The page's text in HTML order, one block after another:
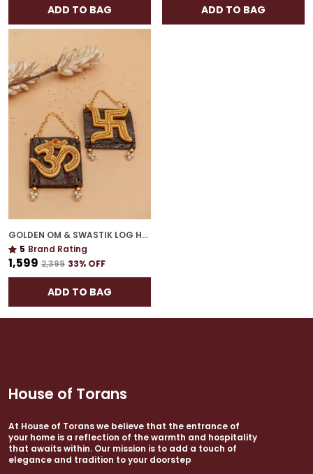
ADD TO BAG ADD TO BAG
GOLDEN OM & SWASTIK LOG HANGING | AUSPICIOUS WALL ACCENT FOR GIFTING
5 Brand Rating
₹1,599 ₹2,399 33% OFF
ADD TO BAG
House of Torans
At House of Torans we believe that the entrance of
your home is a reflection of the warmth and hospitality
that awaits within. Our mission is to add a touch of
elegance and tradition to your doorstep